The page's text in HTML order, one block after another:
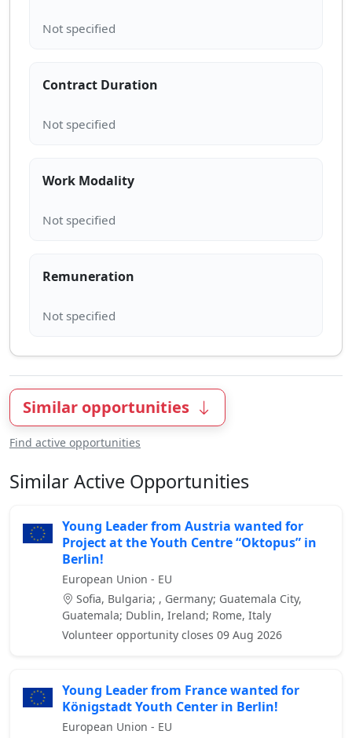
Contract Duration
Work Modality
Remuneration
Similar opportunities
Find active opportunities
Similar Active Opportunities
Young Leader from Austria wanted for
Project at the Youth Centre “Oktopus” in
Berlin!
European Union - EU
Sofia, Bulgaria; , Germany; Guatemala City,
Guatemala; Dublin, Ireland; Rome, Italy
Volunteer opportunity closes 09 Aug 2026
Young Leader from France wanted for
Königstadt Youth Center in Berlin!
European Union - EU